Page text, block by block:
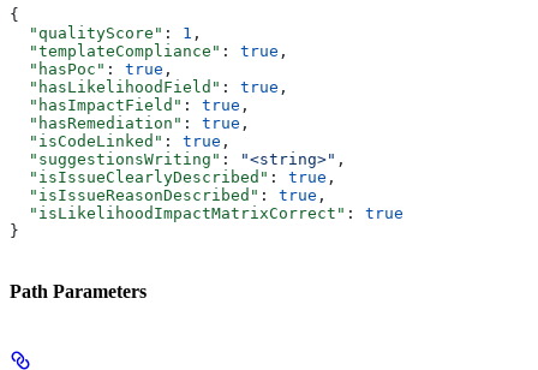
{
  "qualityScore"
: 1 ,
  "templateCompliance"
: true ,
  "hasPoc"
: true ,
  "hasLikelihoodField"
: true ,
  "hasImpactField"
: true ,
  "hasRemediation"
: true ,
  "isCodeLinked"
: true ,
  "suggestionsWriting"
: "<string>" ,
  "isIssueClearlyDescribed"
: true ,
  "isIssueReasonDescribed"
: true ,
  "isLikelihoodImpactMatrixCorrect"
: true
}
Path Parameters